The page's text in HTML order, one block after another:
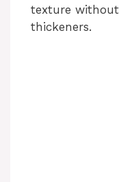
texture
thickeners.